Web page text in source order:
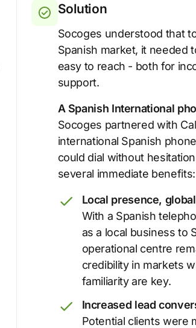
Solution
Socoges understood that
Spanish market, it needed
easy to reach - both for
support.
A Spanish International
Socoges partnered with
international Spanish
could dial without
several immediate benefits:
Local presence,
With a Spanish
as a local business to
operational centre
credibility in markets
familiarity are key.
Increased lead
Potential clients were